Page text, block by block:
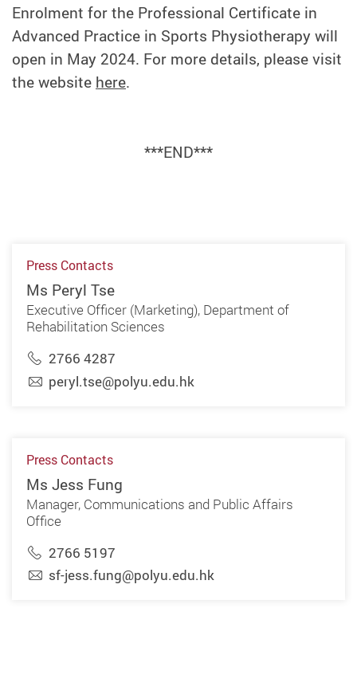
Enrolment for the Professional Certificate in
Advanced Practice in Sports Physiotherapy will
open in May 2024. For more details, please visit
the website here.
***END***
Press Contacts
Ms Peryl Tse
Executive Officer (Marketing), Department of
Rehabilitation Sciences
2766 4287
peryl.tse@polyu.edu.hk
Press Contacts
Ms Jess Fung
Manager, Communications and Public Affairs
Office
2766 5197
sf-jess.fung@polyu.edu.hk